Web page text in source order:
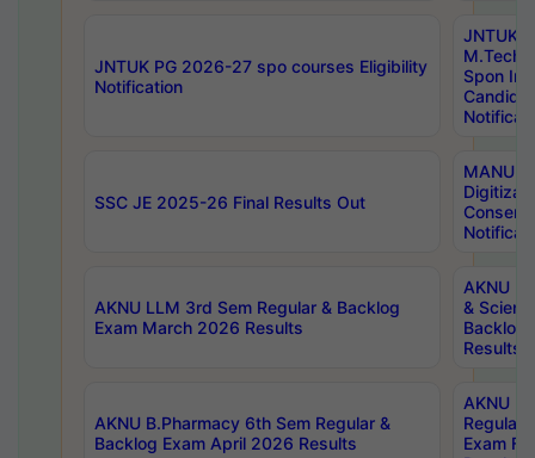
JNTUK PG 2026-27 spo courses Eligibility
Notification
JNTUK
M.Tech/
Spon
SSC JE 2025-26 Final Results Out
MANUU
AKNU LLM 3rd Sem Regular & Backlog
Exam March 2026 Results
AKNU
&
Backlog
Results
AKNU B.Pharmacy 6th Sem Regular &
Backlog Exam April 2026 Results
AKNU
Regular
Exam